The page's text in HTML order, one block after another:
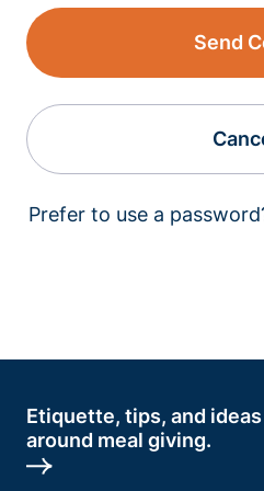
Send
Prefer to use a
Etiquette, tips, and ideas
around meal giving.